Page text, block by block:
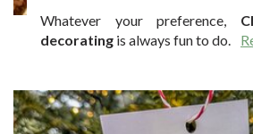
Whatever your preference,
decorating is always fun to do.